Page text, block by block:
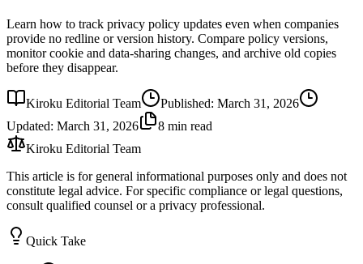
Learn how to track privacy policy updates even when companies
provide no redline or version history. Compare policy versions,
monitor cookie and data-sharing changes, and archive old copies
before they disappear.
Kiroku Editorial Team Published: March 31, 2026
Updated: March 31, 2026
8 min read
Kiroku Editorial Team
This article is for general informational purposes only and does not
constitute legal advice. For specific compliance or legal questions,
consult qualified counsel or a privacy professional.
Quick Take